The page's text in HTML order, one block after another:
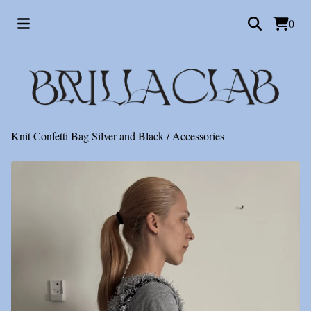
0
Knit Confetti Bag Silver and Black/Accessories